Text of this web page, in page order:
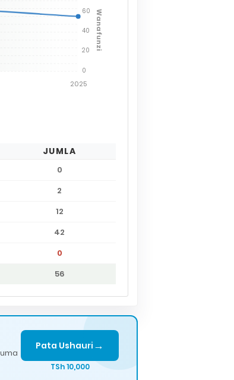
2025
60
40
20
0
Wanafunzi
JUMLA
0
2
12
42
0
56
Pata Ushauri →
TSh 10,000